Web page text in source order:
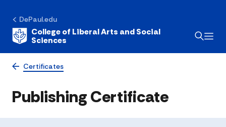
DePaul.edu
College of Liberal Arts and Social
Sciences
Certificates
Publishing Certificate